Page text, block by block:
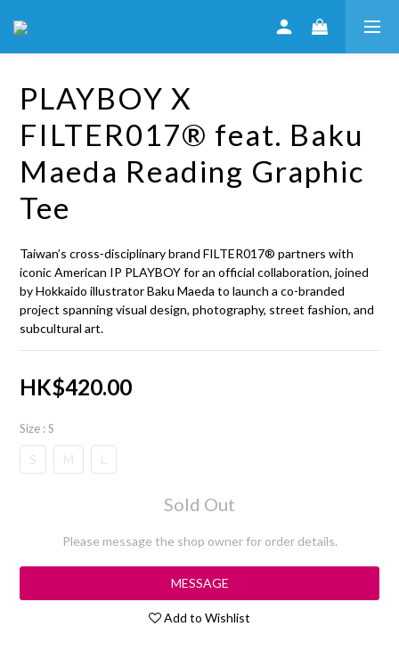
PLAYBOY X
FILTER017® feat. Baku
Maeda Reading Graphic
Tee
Taiwan’s cross‑disciplinary brand FILTER017® partners with
iconic American IP PLAYBOY for an official collaboration, joined
by Hokkaido illustrator Baku Maeda to launch a co-branded
project spanning visual design, photography, street fashion, and
subcultural art.
HK$420.00
Size : S
S M L
Sold Out
Please message the shop owner for order details.
MESSAGE
Add to Wishlist